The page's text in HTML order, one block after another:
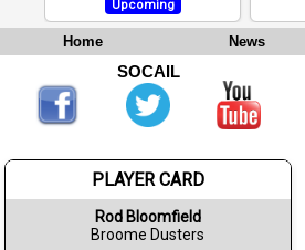
Upcoming
Home News
SOCAIL
PLAYER CARD
Rod Bloomfield
Broome Dusters